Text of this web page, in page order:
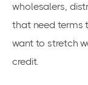
wholesalers,
that need terms
want to stretch
credit.